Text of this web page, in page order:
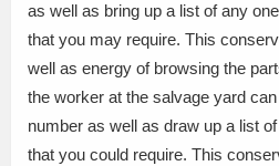
as well as bring up a list of any
that you may require. This
well as energy of browsing the
the worker at the salvage yard
number as well as draw up a list
that you could require. This